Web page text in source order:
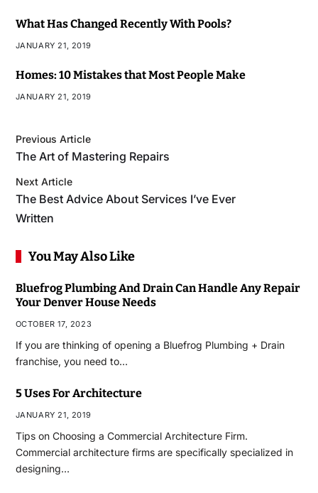
What Has Changed Recently With Pools?
JANUARY 21, 2019
Homes: 10 Mistakes that Most People Make
JANUARY 21, 2019
Previous Article
The Art of Mastering Repairs
Next Article
The Best Advice About Services I’ve Ever
Written
You May Also Like
Bluefrog Plumbing And Drain Can Handle Any Repair
Your Denver House Needs
OCTOBER 17, 2023
If you are thinking of opening a Bluefrog Plumbing + Drain
franchise, you need to…
5 Uses For Architecture
JANUARY 21, 2019
Tips on Choosing a Commercial Architecture Firm.
Commercial architecture firms are specifically specialized in
designing…